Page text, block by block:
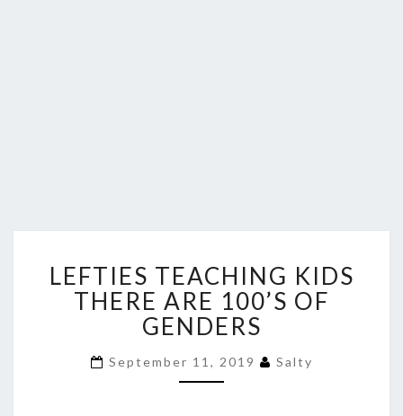
TEACHING
KIDS
THERE
ARE
100’S
OF
LEFTIES TEACHING KIDS
THERE ARE 100’S OF
GENDERS
September 11, 2019 Salty